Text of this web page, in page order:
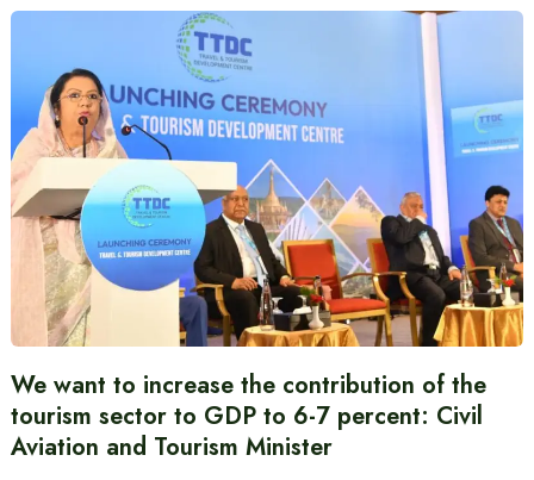
We want to increase the contribution of the
tourism sector to GDP to 6-7 percent: Civil
Aviation and Tourism Minister